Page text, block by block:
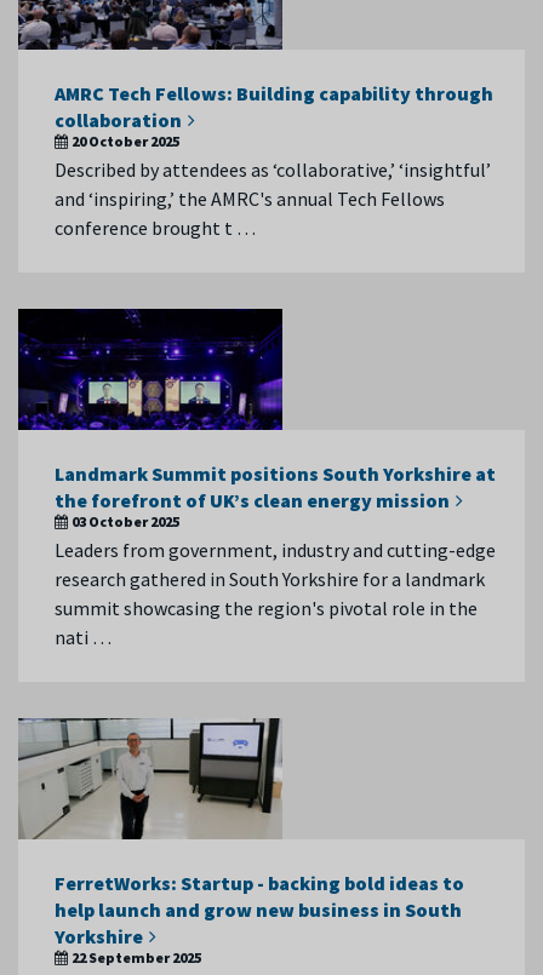
AMRC Tech Fellows: Building capability through
collaboration
20 October 2025
Described by attendees as ‘collaborative,’ ‘insightful’
and ‘inspiring,’ the AMRC's annual Tech Fellows
conference brought t …
Landmark Summit positions South Yorkshire at
the forefront of UK’s clean energy mission
03 October 2025
Leaders from government, industry and cutting-edge
research gathered in South Yorkshire for a landmark
summit showcasing the region's pivotal role in the
nati …
FerretWorks: Startup - backing bold ideas to
help launch and grow new business in South
Yorkshire
22 September 2025